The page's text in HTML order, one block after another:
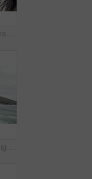
Shot of a young woman enjoying a relaxing road trip
Shot of a happy young woman leaning out of a car window on a road trip